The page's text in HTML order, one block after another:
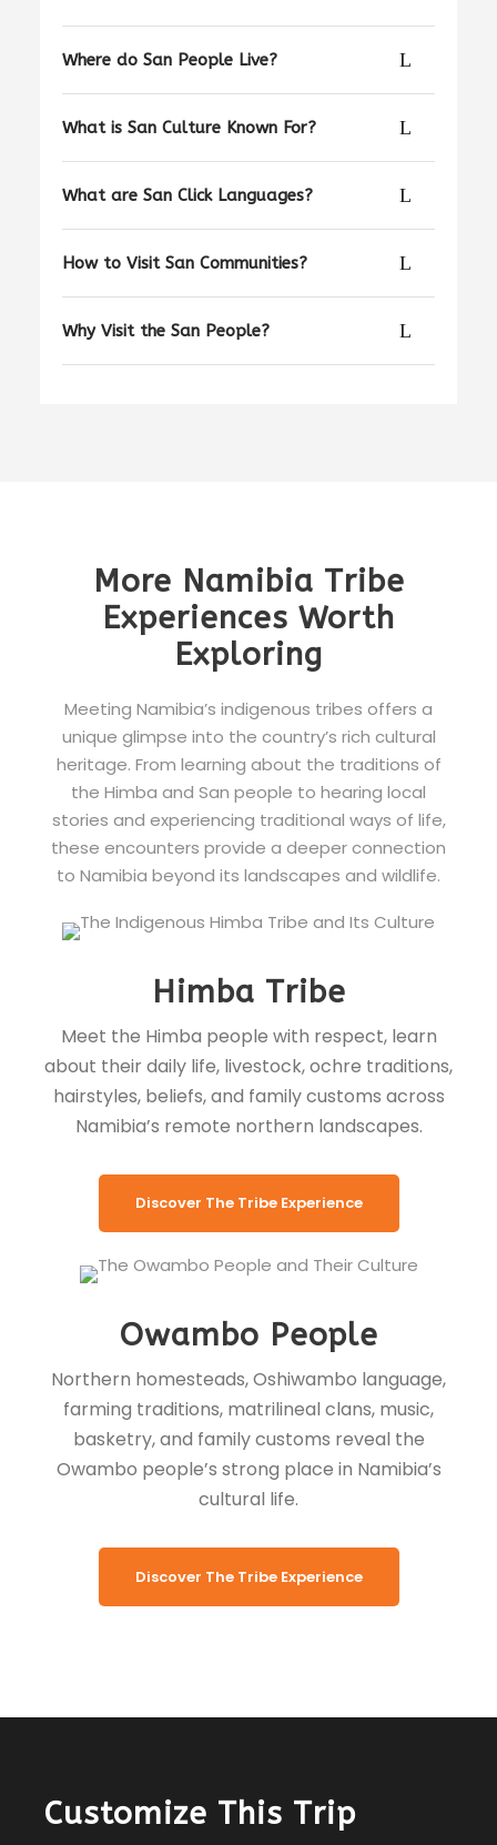
Where do San People Live?
What is San Culture Known For?
What are San Click Languages?
How to Visit San Communities?
Why Visit the San People?
More Namibia Tribe
Experiences Worth
Exploring
Meeting Namibia’s indigenous tribes offers a
unique glimpse into the country’s rich cultural
heritage. From learning about the traditions of
the Himba and San people to hearing local
stories and experiencing traditional ways of life,
these encounters provide a deeper connection
to Namibia beyond its landscapes and wildlife.
Himba Tribe
Meet the Himba people with respect, learn
about their daily life, livestock, ochre traditions,
hairstyles, beliefs, and family customs across
Namibia’s remote northern landscapes.
Discover The Tribe Experience
Owambo People
Northern homesteads, Oshiwambo language,
farming traditions, matrilineal clans, music,
basketry, and family customs reveal the
Owambo people’s strong place in Namibia’s
cultural life.
Discover The Tribe Experience
Customize This Trip